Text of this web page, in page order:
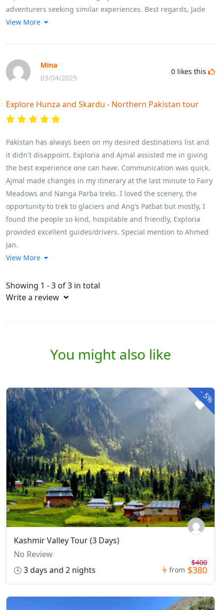
adventurers seeking similar experiences. Best regards, Jade
View More
Mina
03/04/2025
0 likes this
Explore Hunza and Skardu - Northern Pakistan tour
Pakistan has always been on my desired destinations list and
it didn't disappoint. Exploria and Ajmal assisted me in giving
the best experience one can have. Communication was quick.
Ajmal made changes in my itinerary at the last minute to Fairy
Meadows and Nanga Parba treks. I loved the scenery, the
opportunity to trek to glaciers and Ang’s Patbat but mostly, I
found the people so kind, hospitable and friendly, Exploria
provided excellent guides/drivers. Special mention to Ahmed
Jan.
View More
Showing 1 - 3 of 3 in total
Write a review
You might also like
-
5%
Kashmir Valley Tour (3 Days)
No Review
3 days and 2 nights
from
$400
$380